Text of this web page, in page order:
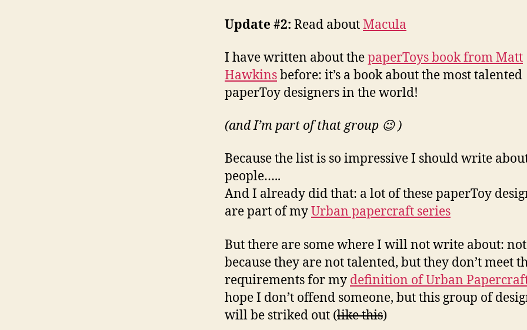
Update #2: Read aboutMacula
I have written about thepaperToys book from Matt
Hawkinsbefore: it’s a book about the most talented
paperToy designers in the world!
(and I’m part of that group 😉 )
Because the list is so impressive I should write
people…..
And I already did that: a lot of these paperToy
are part of myUrban papercraft series
But there are some where I will not write about: not
because they are not talented, but they don’t meet
requirements for my definition of Urban
hope I don’t offend someone, but this group of
will be striked out (like this)